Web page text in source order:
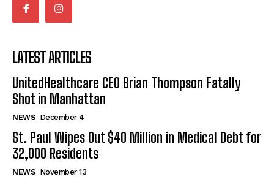
LATEST ARTICLES
UnitedHealthcare CEO Brian Thompson Fatally
Shot in Manhattan
NEWS December 4
St. Paul Wipes Out $40 Million in Medical Debt for
32,000 Residents
NEWS November 13